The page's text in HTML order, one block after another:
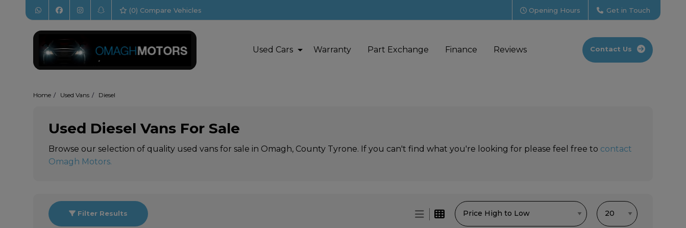
(0) Compare Vehicles Opening Hours Get in Touch
Used Cars Warranty Part Exchange Finance Reviews Contact Us
Home Used Vans Diesel
Used Diesel Vans For Sale
Browse our selection of quality used vans for sale in Omagh, County Tyrone. If you can't find what you're looking for please feel free to contact
Omagh Motors.
Filter Results